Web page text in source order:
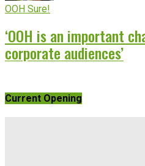
OOH Sure!
‘OOH is an important
corporate audiences’
Current Opening